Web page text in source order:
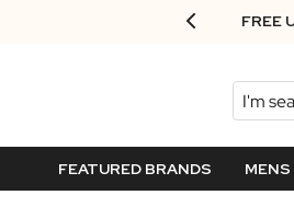
Search
FEATURED BRANDS MENS